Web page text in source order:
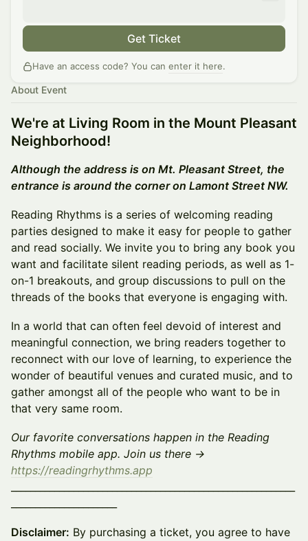
Get Ticket
Have an access code? You can enter it here.
About Event
We're at Living Room in the Mount Pleasant
Neighborhood!
Although the address is on Mt. Pleasant Street, the
entrance is around the corner on Lamont Street NW.
Reading Rhythms is a series of welcoming reading
parties designed to make it easy for people to gather
and read socially. We invite you to bring any book you
want and facilitate silent reading periods, as well as 1-
on-1 breakouts, and group discussions to pull on the
threads of the books that everyone is engaging with.
In a world that can often feel devoid of interest and
meaningful connection, we bring readers together to
reconnect with our love of learning, to experience the
wonder of beautiful venues and curated music, and to
gather amongst all of the people who want to be in
that very same room.
Our favorite conversations happen in the Reading
Rhythms mobile app. Join us there →
https://readingrhythms.app
Disclaimer: By purchasing a ticket, you agree to have